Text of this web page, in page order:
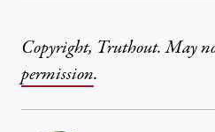
Copyright, Truthout. May
permission.